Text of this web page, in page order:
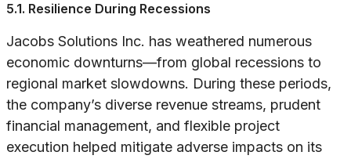
5.1. Resilience During Recessions
Jacobs Solutions Inc. has weathered numerous
economic downturns—from global recessions to
regional market slowdowns. During these periods,
the company’s diverse revenue streams, prudent
financial management, and flexible project
execution helped mitigate adverse impacts on its